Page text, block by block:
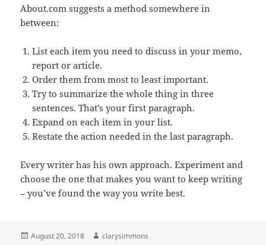
About.com suggests a method somewhere in
between:
List each item you need to discuss in your memo,
report or article.
Order them from most to least important.
Try to summarize the whole thing in three
sentences. That’s your first paragraph.
Expand on each item in your list.
Restate the action needed in the last paragraph.
Every writer has his own approach. Experiment and
choose the one that makes you want to keep writing
– you’ve found the way you write best.
Posted
August 20, 2018 Author
clarysimmons